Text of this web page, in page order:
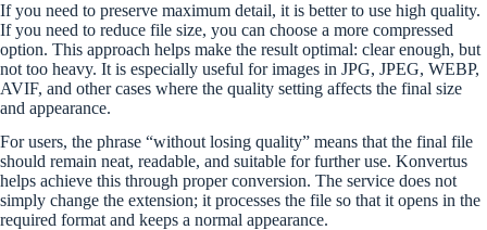
If you need to preserve maximum detail, it is better to use high quality.
If you need to reduce file size, you can choose a more compressed
option. This approach helps make the result optimal: clear enough, but
not too heavy. It is especially useful for images in JPG, JPEG, WEBP,
AVIF, and other cases where the quality setting affects the final size
and appearance.
For users, the phrase “without losing quality” means that the final file
should remain neat, readable, and suitable for further use. Konvertus
helps achieve this through proper conversion. The service does not
simply change the extension; it processes the file so that it opens in the
required format and keeps a normal appearance.